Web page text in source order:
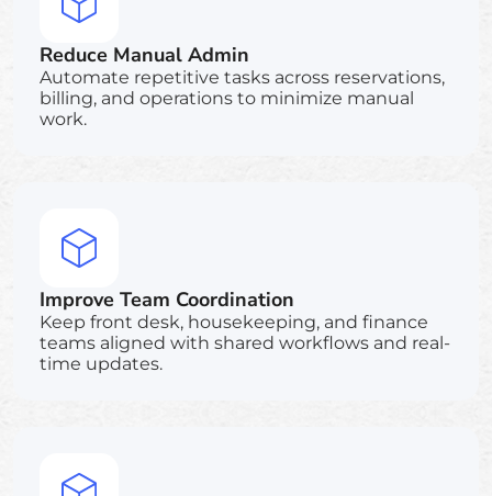
Reduce Manual Admin
Automate repetitive tasks across reservations,
billing, and operations to minimize manual
work.
Improve Team Coordination
Keep front desk, housekeeping, and finance
teams aligned with shared workflows and real-
time updates.